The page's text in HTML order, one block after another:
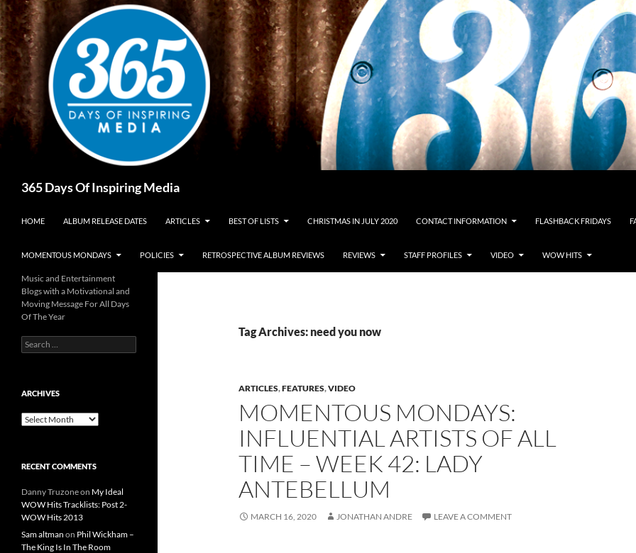
Skip
to
content
365 Days Of Inspiring Media
HOME ALBUM RELEASE DATES ARTICLES BEST OF LISTS CHRISTMAS IN JULY 2020 CONTACT INFORMATION FLASHBACK FRIDAYS
MOMENTOUS MONDAYS POLICIES RETROSPECTIVE ALBUM REVIEWS REVIEWS STAFF PROFILES VIDEO WOW HITS
Tag Archives: need you now
ARTICLES,FEATURES,VIDEO
MOMENTOUS MONDAYS:
INFLUENTIAL ARTISTS OF ALL
TIME – WEEK 42: LADY
ANTEBELLUM
MARCH 16, 2020 JONATHAN ANDRE LEAVE A COMMENT
Music and Entertainment
Blogs with a Motivational and
Moving Message For All Days
Of The Year
Search
for:
ARCHIVES
Archives
RECENT COMMENTS
Danny Truzoneon My Ideal
WOW Hits Tracklists: Post 2-
WOW Hits 2013
Sam altman on Phil Wickham –
The King Is In The Room